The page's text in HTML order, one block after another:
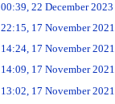
00:39, 22 December 2023
22:15, 17 November 2021
14:24, 17 November 2021
14:09, 17 November 2021
13:02, 17 November 2021